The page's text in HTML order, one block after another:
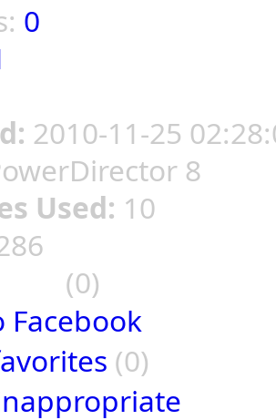
0
2010-11-25
8
Used: 10
(0)
Facebook
(0)